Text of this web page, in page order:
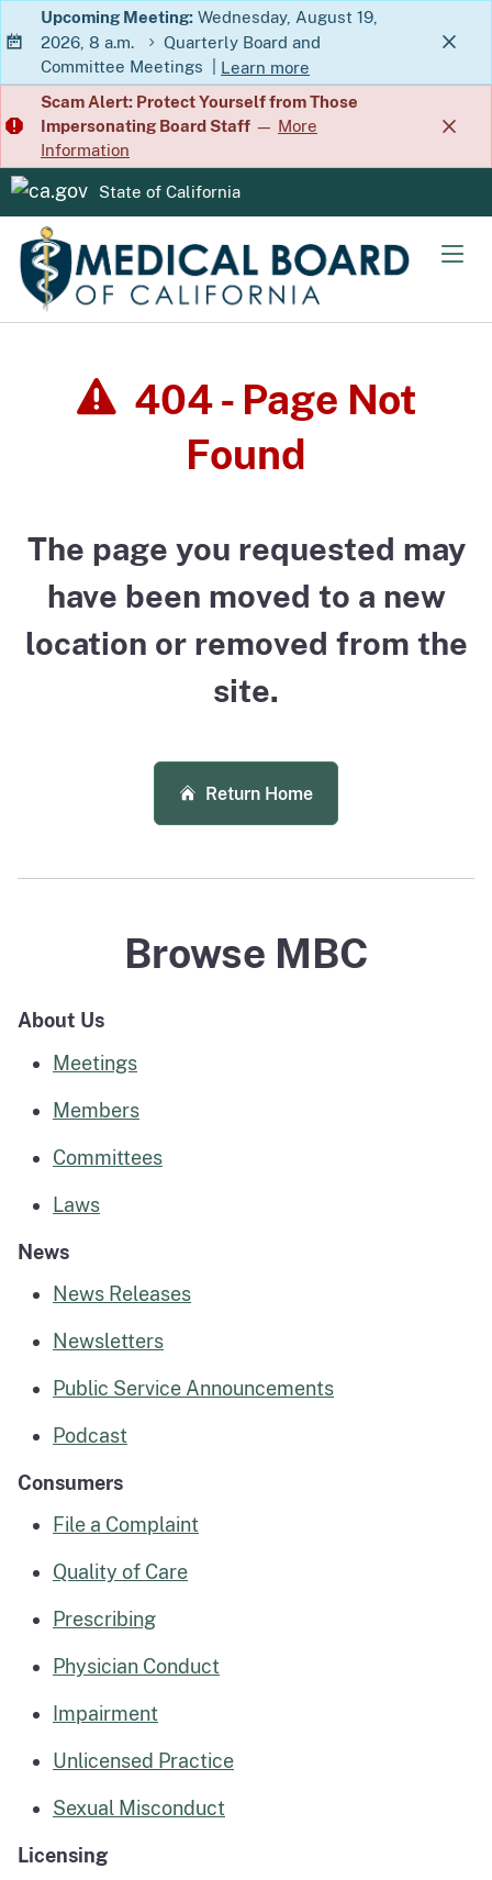
Skip
to
Main
Content
Upcoming Meeting: Wednesday, August 19,
2026, 8 a.m.
Quarterly Board and
Committee Meetings
Learn more
about Quarterly Board and
Scam Alert: Protect Yourself from Those
Impersonating Board Staff — More
Information
CA.gov
State of California
404 - Page Not
Found
The page you requested may
have been moved to a new
location or removed from the
site.
Return Home
Browse MBC
About Us
Meetings
Members
Committees
Laws
News
News Releases
Newsletters
Public Service Announcements
Podcast
Consumers
File a Complaint
Quality of Care
Prescribing
Physician Conduct
Impairment
Unlicensed Practice
Sexual Misconduct
Licensing